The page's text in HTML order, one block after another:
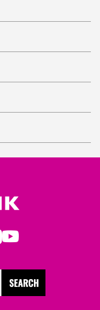
Youtube